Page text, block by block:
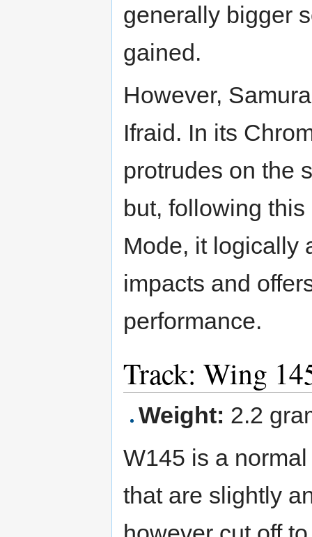
generally bigger
gained.
However,
Ifraid. In its
protrudes on the
but, following
Mode, it logically
impacts and
performance.
Track: Wing
Weight: 2.2
W145 is a
that are slightly